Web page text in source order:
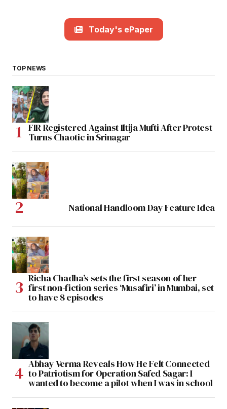
Today's ePaper
TOP NEWS
FIR Registered Against Iltija Mufti After Protest
Turns Chaotic in Srinagar
National Handloom Day Feature Idea
Richa Chadha’s sets the first season of her
first non-fiction series ‘Musafiri’ in Mumbai, set
to have 8 episodes
Abhay Verma Reveals How He Felt Connected
to Patriotism for Operation Safed Sagar: I
wanted to become a pilot when I was in school